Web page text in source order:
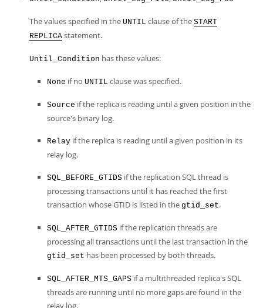
The values specified in the UNTIL clause of the START
REPLICA statement.
Until_Condition has these values:
None if no UNTIL clause was specified.
Source if the replica is reading until a given position in the
source's binary log.
Relay if the replica is reading until a given position in its
relay log.
SQL_BEFORE_GTIDS if the replication SQL thread is
processing transactions until it has reached the first
transaction whose GTID is listed in the gtid_set.
SQL_AFTER_GTIDS if the replication threads are
processing all transactions until the last transaction in the
gtid_set has been processed by both threads.
SQL_AFTER_MTS_GAPS if a multithreaded replica's SQL
threads are running until no more gaps are found in the
relay log.